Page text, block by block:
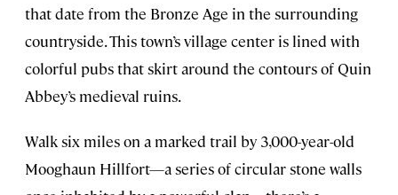
that date from the Bronze Age in the surrounding
countryside. This town’s village center is lined with
colorful pubs that skirt around the contours of Quin
Abbey’s medieval ruins.
Walk six miles on a marked trail by 3,000-year-old
Mooghaun Hillfort—a series of circular stone walls